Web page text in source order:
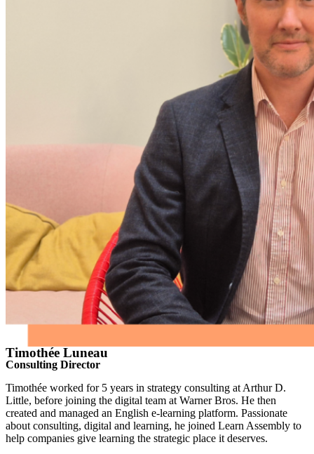
Timothée Luneau
Consulting Director
Timothée worked for 5 years in strategy consulting at Arthur D.
Little, before joining the digital team at Warner Bros. He then
created and managed an English e-learning platform. Passionate
about consulting, digital and learning, he joined Learn Assembly to
help companies give learning the strategic place it deserves.